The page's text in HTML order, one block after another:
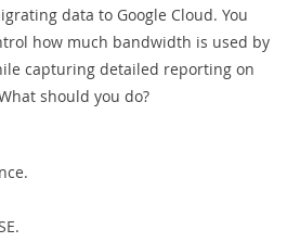
data to Google Cloud. You
how much bandwidth is used by
capturing detailed reporting on
should you do?